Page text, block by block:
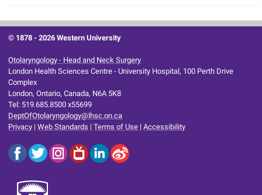
© 1878 -2026 Western University
Otolaryngology - Head and Neck Surgery
London Health Sciences Centre - University Hospital, 100 Perth Drive
Complex
London, Ontario, Canada, N6A 5K8
Tel: 519.685.8500 x55699
DeptOfOtolaryngology@lhsc.on.ca
Privacy |Web Standards |Terms of Use |Accessibility